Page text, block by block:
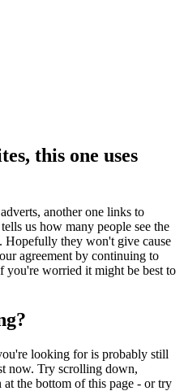
this one uses
another one links to
us how many people see the
Hopefully they won't give cause
agreement by continuing to
you're worried it might be best to
looking for is probably still
now. Try scrolling down,
the bottom of this page - or try